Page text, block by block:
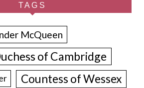
TAGS
McQueen
of Cambridge
Countess of Wessex